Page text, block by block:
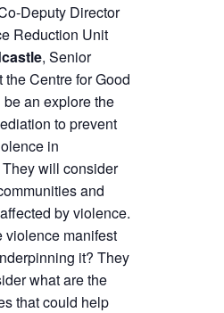
Deputy Director
Reduction Unit
, Senior
the Centre for Good
an explore the
to prevent
in
will consider
and
by violence.
violence manifest
it? They
what are the
that could help